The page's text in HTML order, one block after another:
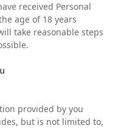
received Personal
age of 18 years
take reasonable steps
provided by you
but is not limited to,